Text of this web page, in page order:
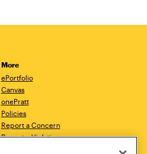
More
ePortfolio
Canvas
onePratt
Policies
Report a Concern
Report a Violation